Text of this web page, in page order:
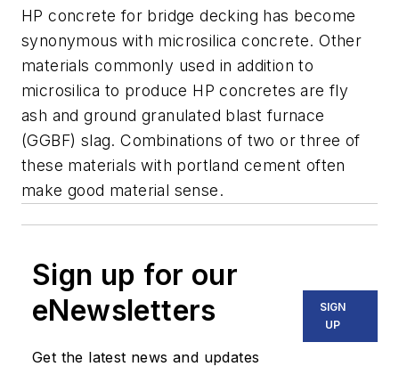
HP concrete for bridge decking has become
synonymous with microsilica concrete. Other
materials commonly used in addition to
microsilica to produce HP concretes are fly
ash and ground granulated blast furnace
(GGBF) slag. Combinations of two or three of
these materials with portland cement often
make good material sense.
Sign up for our
eNewsletters
Get the latest news and updates
SIGN
UP